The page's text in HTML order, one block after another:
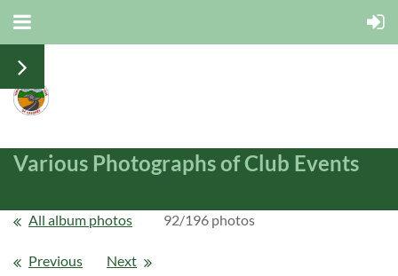
Various Photographs of Club Events
All album photos 92/196 photos
Previous Next